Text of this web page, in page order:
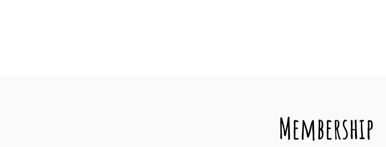
Membership